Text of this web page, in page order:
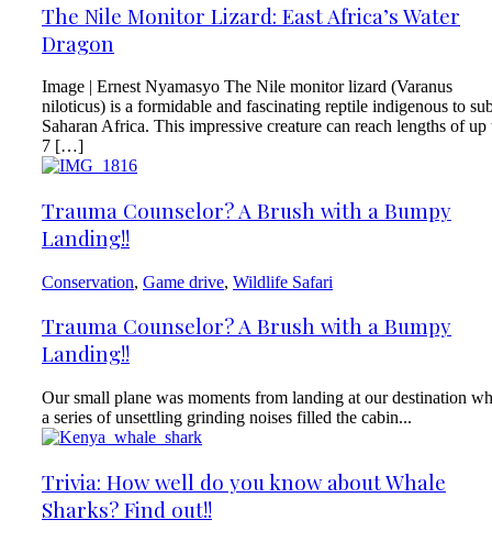
The Nile Monitor Lizard: East Africa’s Water
Dragon
Image | Ernest Nyamasyo The Nile monitor lizard (Varanus
niloticus) is a formidable and fascinating reptile indigenous to
Saharan Africa. This impressive creature can reach lengths of up
7 […]
Trauma Counselor? A Brush with a Bumpy
Landing!!
Conservation, Game drive, Wildlife Safari
Trauma Counselor? A Brush with a Bumpy
Landing!!
Our small plane was moments from landing at our destination
a series of unsettling grinding noises filled the cabin...
Trivia: How well do you know about Whale
Sharks? Find out!!